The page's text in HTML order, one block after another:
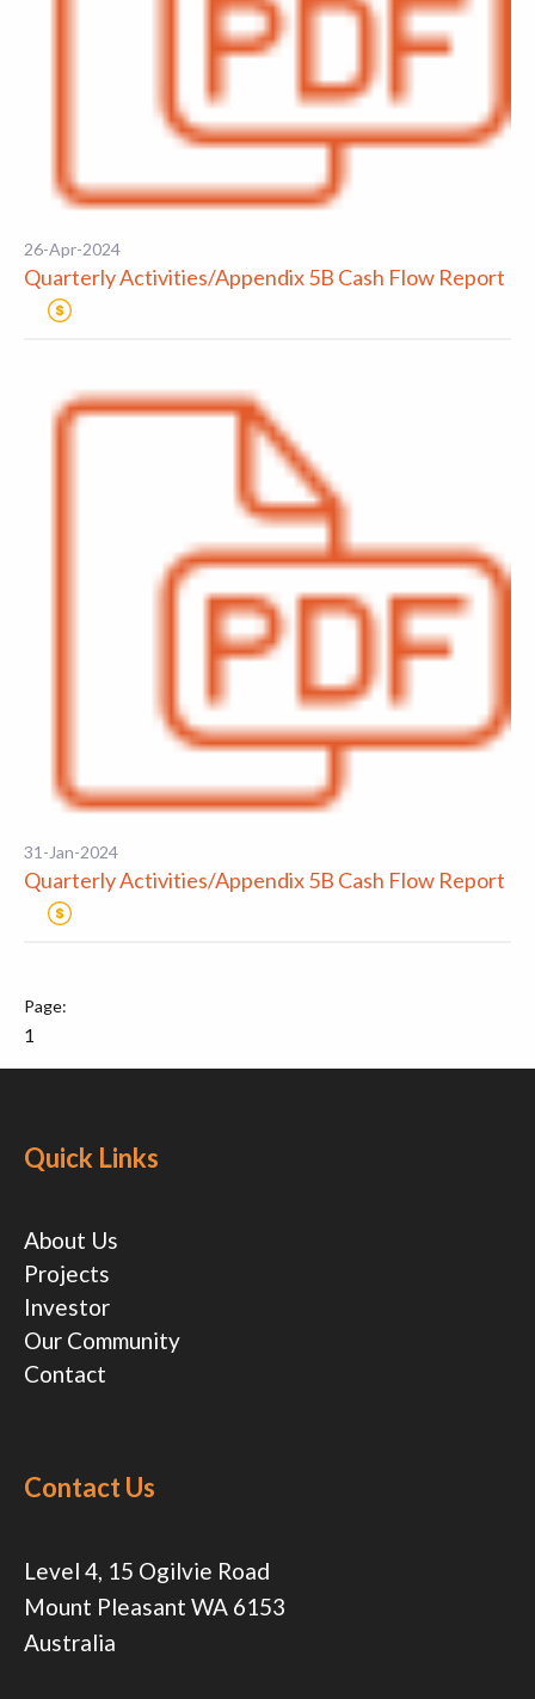
26-Apr-2024
Quarterly Activities/Appendix 5B Cash Flow Report
31-Jan-2024
Quarterly Activities/Appendix 5B Cash Flow Report
1
Quick Links
About Us
Projects
Investor
Our Community
Contact
Contact Us
Level 4, 15 Ogilvie Road
Mount Pleasant WA 6153
Australia